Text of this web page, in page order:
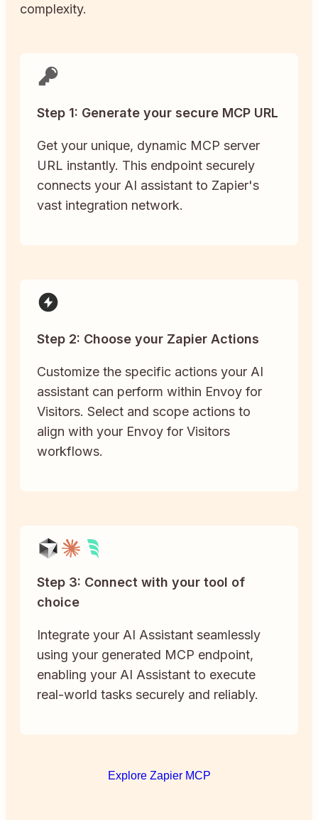
complexity.
Step 1: Generate your secure MCP URL
Get your unique, dynamic MCP server
URL instantly. This endpoint securely
connects your AI assistant to Zapier's
vast integration network.
Step 2: Choose your Zapier Actions
Customize the specific actions your AI
assistant can perform within Envoy for
Visitors. Select and scope actions to
align with your Envoy for Visitors
workflows.
Step 3: Connect with your tool of
choice
Integrate your AI Assistant seamlessly
using your generated MCP endpoint,
enabling your AI Assistant to execute
real-world tasks securely and reliably.
Explore Zapier MCP